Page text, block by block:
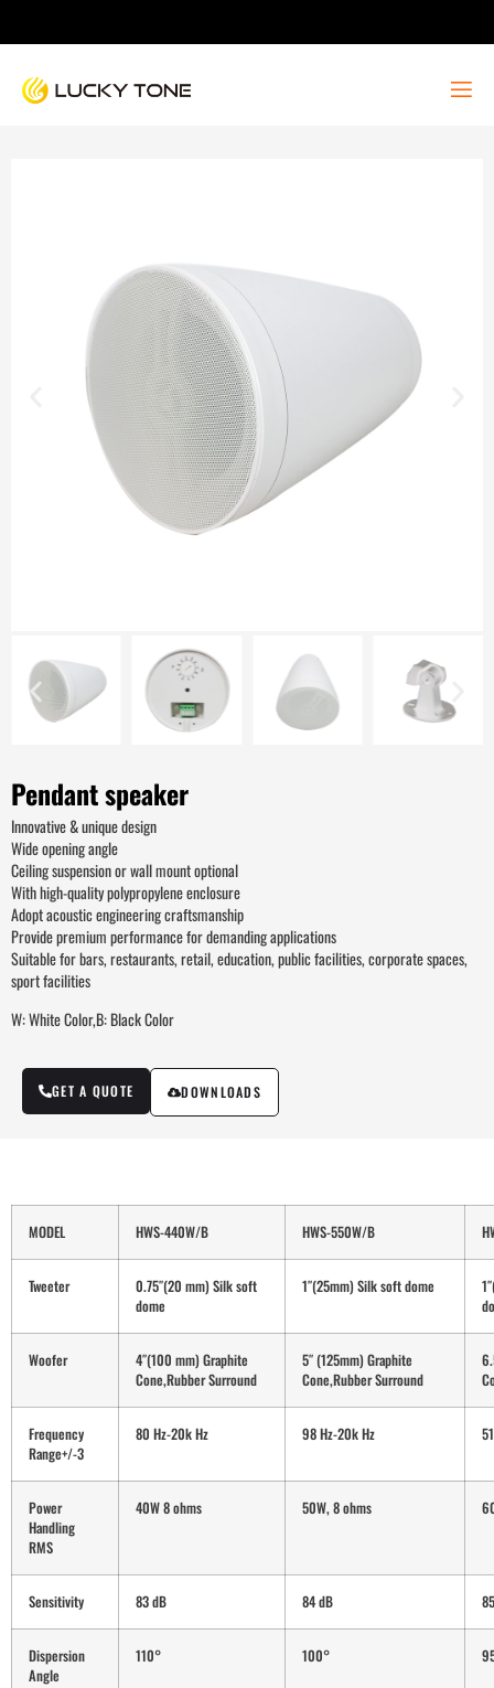
Pendant speaker
Innovative & unique design
Wide opening angle
Ceiling suspension or wall mount optional
With high-quality polypropylene enclosure
Adopt acoustic engineering craftsmanship
Provide premium performance for demanding applications
Suitable for bars, restaurants, retail, education, public facilities, corporate spaces,
sport facilities
W: White Color,B: Black Color
GET A QUOTE DOWNLOADS
MODEL HWS-440W/B HWS-550W/B
Tweeter
0.75″(20 mm) Silk soft
dome
1″(25mm) Silk soft dome
Woofer
4″(100 mm) Graphite
Cone,Rubber Surround
5″ (125mm) Graphite
Cone,Rubber Surround
Frequency
Range+/-3
80 Hz-20k Hz 98 Hz-20k Hz
Power
Handling
RMS
40W 8 ohms 50W, 8 ohms
Sensitivity 83 dB 84 dB
Dispersion
Angle
110° 100°